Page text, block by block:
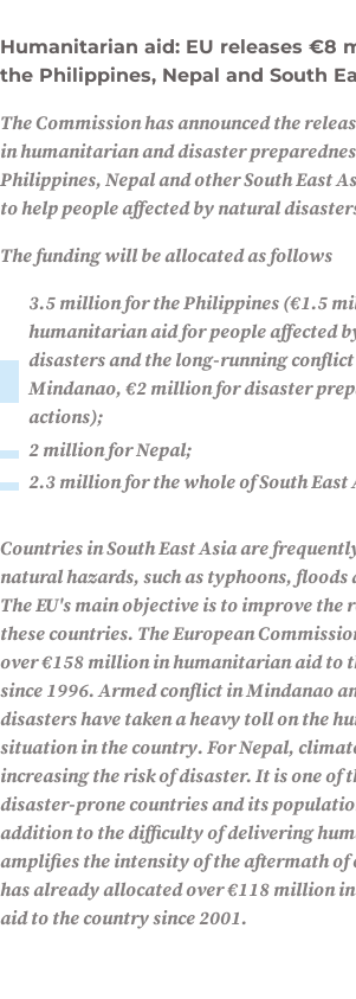
by Zacharie Schaerlinger
European News
Humanitarian aid: EU releases €8
the Philippines, Nepal and South
The Commission has announced the
in humanitarian and disaster
Philippines, Nepal and other South East
to help people affected by natural
The funding will be allocated as follows
3.5 million for the Philippines (€1.5
humanitarian aid for people affected
disasters and the long-running
Mindanao, €2 million for disaster
actions);
2 million for Nepal;
2.3 million for the whole of South East
Countries in South East Asia are
natural hazards, such as typhoons, floods
The EU's main objective is to improve the
these countries. The European
over €158 million in humanitarian aid to
since 1996. Armed conflict in Mindanao
disasters have taken a heavy toll on the
situation in the country. For Nepal,
increasing the risk of disaster. It is one of
disaster-prone countries and its
addition to the difficulty of delivering
amplifies the intensity of the aftermath of
has already allocated over €118 million
aid to the country since 2001.